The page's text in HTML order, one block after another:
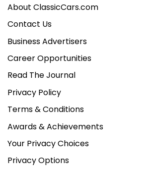
About ClassicCars.com
Contact Us
Business Advertisers
Career Opportunities
Read The Journal
Privacy Policy
Terms & Conditions
Awards & Achievements
Your Privacy Choices
Privacy Options